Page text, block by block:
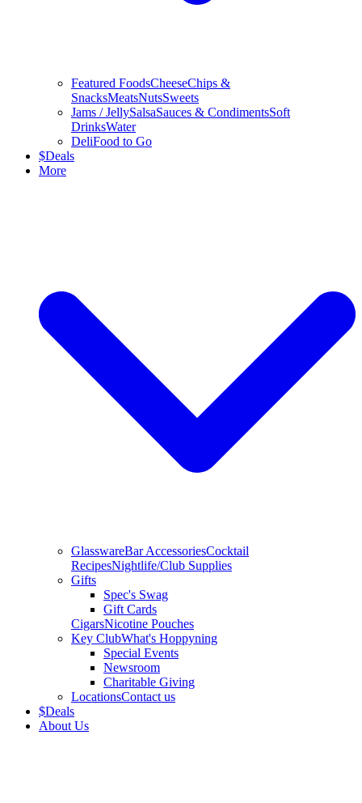
Featured FoodsCheeseChips &
SnacksMeatsNutsSweets
Jams / JellySalsaSauces & CondimentsSoft
DrinksWater
DeliFood to Go
$Deals
More
GlasswareBar AccessoriesCocktail
RecipesNightlife/Club Supplies
Gifts
Spec's Swag
Gift Cards
CigarsNicotine Pouches
Key ClubWhat's Hoppyning
Special Events
Newsroom
Charitable Giving
LocationsContact us
$Deals
About Us